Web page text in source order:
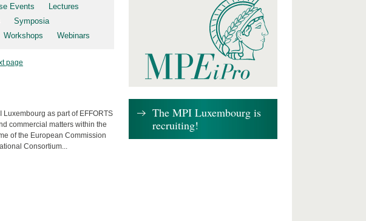
Events
Lectures
Symposia
Workshops Webinars
page
as part of EFFORTS
commercial matters within the
of the European Commission
Consortium...
The MPI Luxembourg is
recruiting!